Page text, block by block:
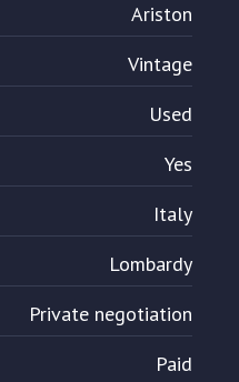
Ariston
Vintage
Used
Yes
Italy
Lombardy
Private negotiation
Paid